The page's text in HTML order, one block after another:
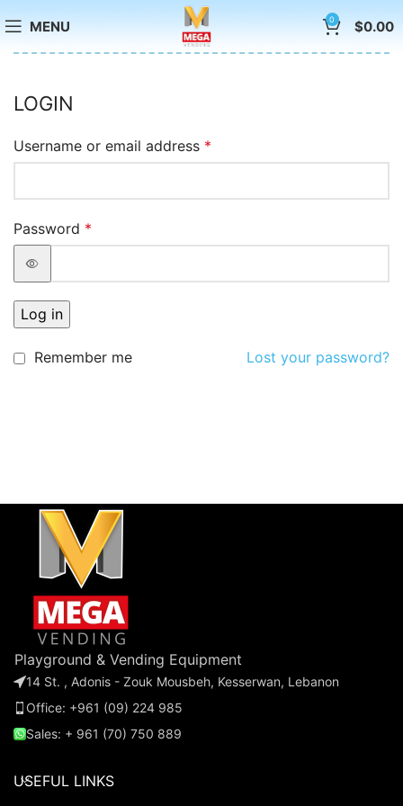
MENU 0 $0.00
LOGIN
Username or email address *
Password *
Log in
Lost your password?
Remember me
Playground & Vending Equipment
14 St. , Adonis - Zouk Mousbeh, Kesserwan, Lebanon
Office: +961 (09) 224 985
Sales: + 961 (70) 750 889
USEFUL LINKS